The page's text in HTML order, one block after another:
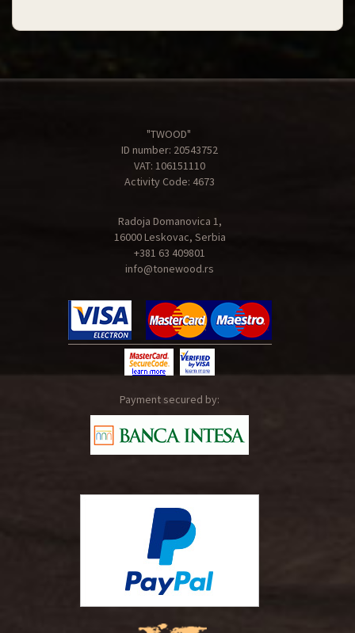
"TWOOD"
ID number: 20543752
VAT: 106151110
Activity Code: 4673
Radoja Domanovica 1,
16000 Leskovac, Serbia
+381 63 409801
info@tonewood.rs
Payment secured by: